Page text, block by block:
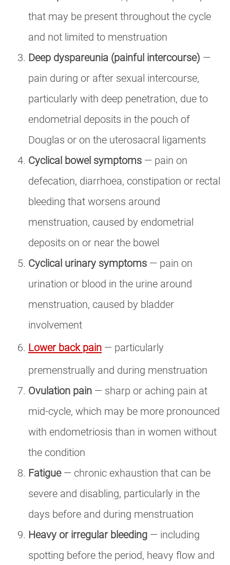
that may be present throughout the cycle
and not limited to menstruation
Deep dyspareunia (painful intercourse) —
pain during or after sexual intercourse,
particularly with deep penetration, due to
endometrial deposits in the pouch of
Douglas or on the uterosacral ligaments
Cyclical bowel symptoms — pain on
defecation, diarrhoea, constipation or rectal
bleeding that worsens around
menstruation, caused by endometrial
deposits on or near the bowel
Cyclical urinary symptoms — pain on
urination or blood in the urine around
menstruation, caused by bladder
involvement
Lower back pain — particularly
premenstrually and during menstruation
Ovulation pain — sharp or aching pain at
mid-cycle, which may be more pronounced
with endometriosis than in women without
the condition
Fatigue— chronic exhaustion that can be
severe and disabling, particularly in the
days before and during menstruation
Heavy or irregular bleeding — including
spotting before the period, heavy flow and